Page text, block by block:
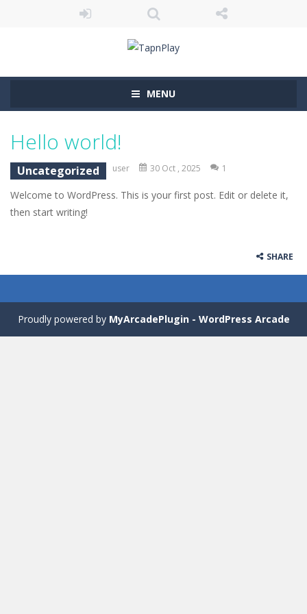
MENU
Hello world!
Uncategorized user 30 Oct , 2025 1
Welcome to WordPress. This is your first post. Edit or delete it,
then start writing!
SHARE
Proudly powered by MyArcadePlugin - WordPress Arcade